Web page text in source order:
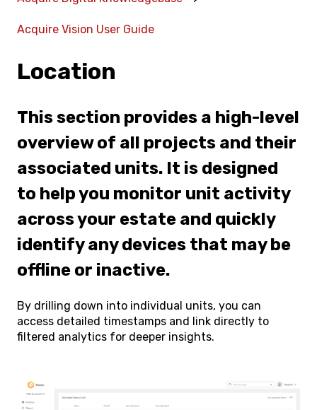
Acquire Vision User Guide
Location
This section provides a high-level
overview of all projects and their
associated units. It is designed
to help you monitor unit activity
across your estate and quickly
identify any devices that may be
offline or inactive.
By drilling down into individual units, you can
access detailed timestamps and link directly to
filtered analytics for deeper insights.